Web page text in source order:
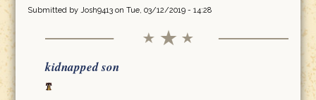
Submitted by Josh9413on Tue, 03/12/2019 - 14:28
kidnapped son